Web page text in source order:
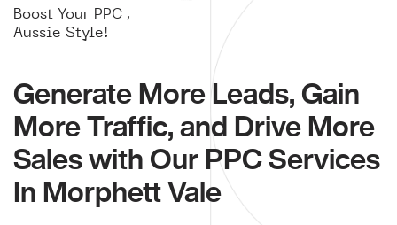
Boost Your PPC ,
Aussie Style!
Generate More Leads, Gain
More Traffic, and Drive More
Sales with Our PPC Services
In Morphett Vale